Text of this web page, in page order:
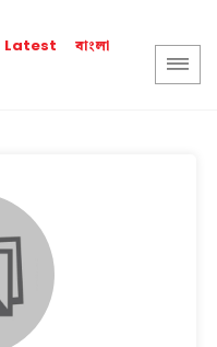
Latest বাংলা